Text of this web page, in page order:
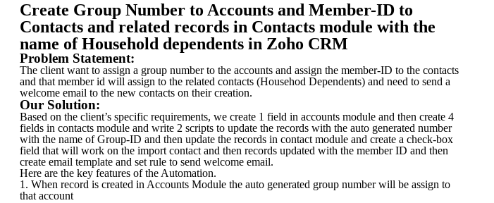
Create Group Number to Accounts and Member-ID to
Contacts and related records in Contacts module with the
name of Household dependents in Zoho CRM
Problem Statement:
The client want to assign a group number to the accounts and assign the member-ID to the contacts
and that member id will assign to the related contacts (Househod Dependents) and need to send a
welcome email to the new contacts on their creation.
Our Solution:
Based on the client’s specific requirements, we create 1 field in accounts module and then create 4
fields in contacts module and write 2 scripts to update the records with the auto generated number
with the name of Group-ID and then update the records in contact module and create a check-box
field that will work on the import contact and then records updated with the member ID and then
create email template and set rule to send welcome email.
Here are the key features of the Automation.
1. When record is created in Accounts Module the auto generated group number will be assign to
that account